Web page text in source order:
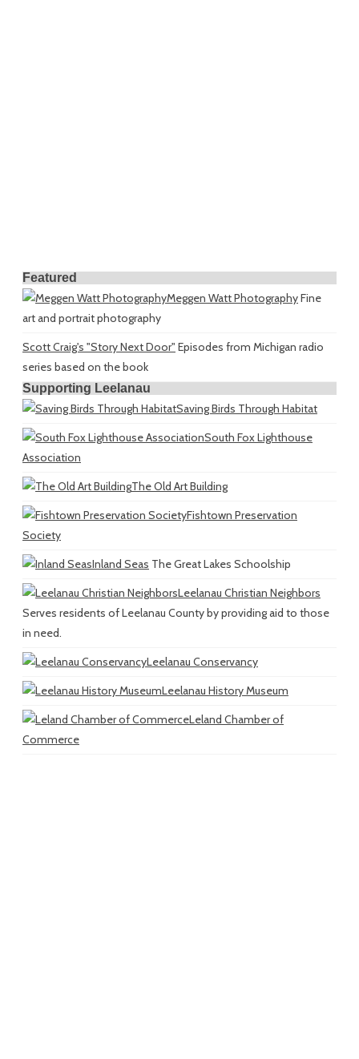
Featured
Meggen Watt PhotographyFine
art and portrait photography
Scott Craig's "Story Next Door" Episodes from Michigan radio
series based on the book
Supporting Leelanau
Saving Birds Through Habitat
South Fox Lighthouse
Association
The Old Art Building
Fishtown Preservation
Society
Inland Seas The Great Lakes Schoolship
Leelanau Christian Neighbors
Serves residents of Leelanau County by providing aid to those
in need.
Leelanau Conservancy
Leelanau History Museum
Leland Chamber of
Commerce